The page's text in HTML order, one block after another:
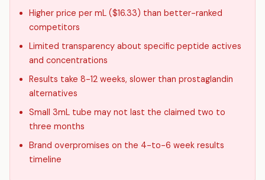
Higher price per mL ($16.33) than better-ranked
competitors
Limited transparency about specific peptide actives
and concentrations
Results take 8-12 weeks, slower than prostaglandin
alternatives
Small 3mL tube may not last the claimed two to
three months
Brand overpromises on the 4-to-6 week results
timeline